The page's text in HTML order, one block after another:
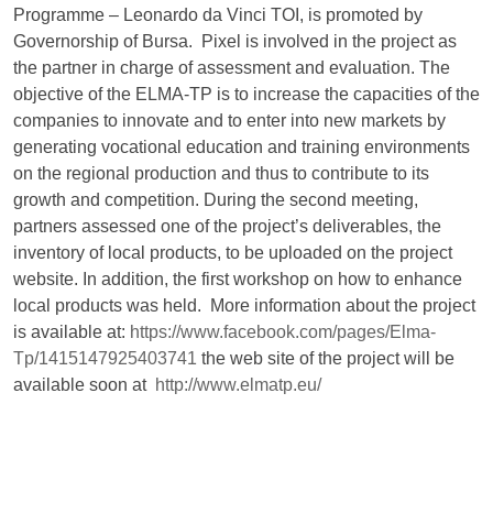
Programme – Leonardo da Vinci TOI, is promoted by
Governorship of Bursa. Pixel is involved in the project as
the partner in charge of assessment and evaluation. The
objective of the ELMA-TP is to increase the capacities of the
companies to innovate and to enter into new markets by
generating vocational education and training environments
on the regional production and thus to contribute to its
growth and competition. During the second meeting,
partners assessed one of the project’s deliverables, the
inventory of local products, to be uploaded on the project
website. In addition, the first workshop on how to enhance
local products was held. More information about the project
is available at: https://www.facebook.com/pages/Elma-
Tp/1415147925403741 the web site of the project will be
available soon at http://www.elmatp.eu/